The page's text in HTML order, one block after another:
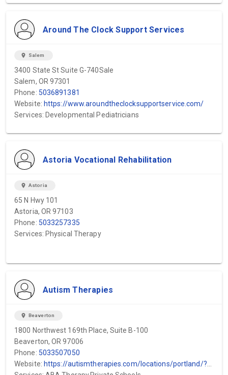
Around The Clock Support Services
location_on Salem
3400 State St Suite G-740Sale
Salem, OR 97301
Phone: 5036891381
Website: https://www.aroundtheclocksupportservice.com/
Services: Developmental Pediatricians
Astoria Vocational Rehabilitation
location_on Astoria
65 N Hwy 101
Astoria, OR 97103
Phone: 5033257335
Services: Physical Therapy
Autism Therapies
location_on Beaverton
1800 Northwest 169th Place, Suite B-100
Beaverton, OR 97006
Phone: 5033507050
Website: https://autismtherapies.com/locations/portland/?utm_source=gmb&utm_medium=local&utm_campaign=beaverton